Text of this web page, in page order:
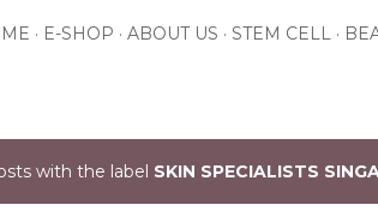
E-SHOP ABOUT US STEM CELL
with the label SKIN SPECIALISTS